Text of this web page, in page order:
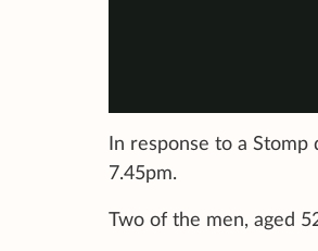
In response to a
7.45pm.
Two of the men, aged